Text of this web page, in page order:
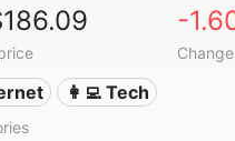
-
👩‍💻 Tech